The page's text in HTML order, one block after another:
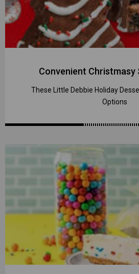
Convenient Christmasy
These Little Debbie Holiday
Options